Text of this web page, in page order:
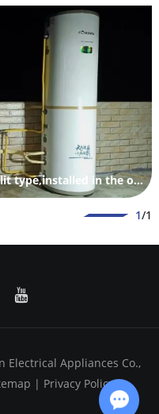
Heat pump water heater 200L Split type,installed in the outdoor.
1/1
Electrical Appliances Co.,
| Privacy Policy